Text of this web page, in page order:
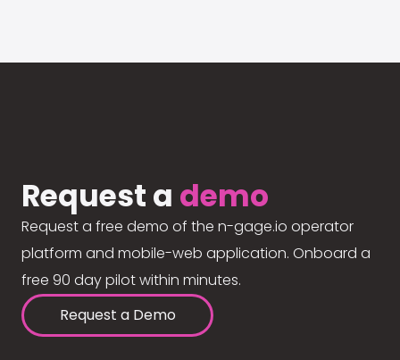
Request a demo
Request a free demo of the n-gage.io operator
platform and mobile-web application. Onboard a
free 90 day pilot within minutes.
Request a Demo